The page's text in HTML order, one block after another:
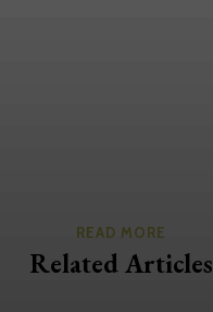
READ MORE
Related Articles